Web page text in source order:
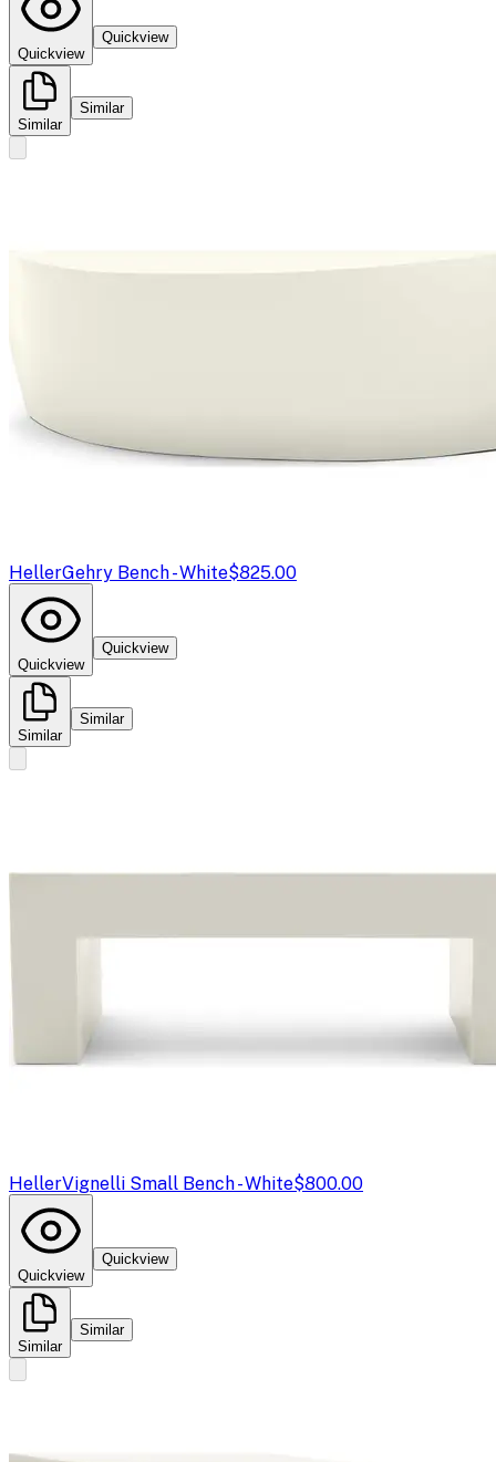
Quickview
Quickview
Similar
Similar
HellerGehry Bench - White$825.00
Quickview
Quickview
Similar
Similar
HellerVignelli Small Bench - White$800.00
Quickview
Quickview
Similar
Similar